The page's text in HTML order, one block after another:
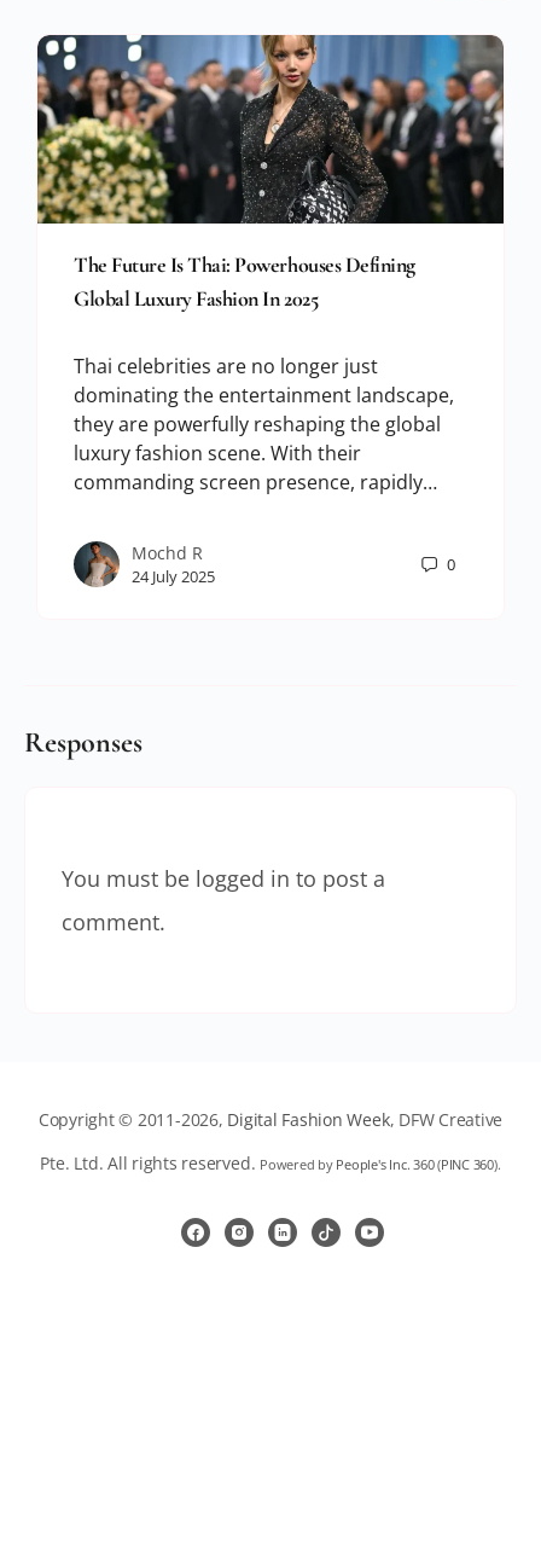
The Future Is Thai: Powerhouses Defining
Global Luxury Fashion In 2025
Thai celebrities are no longer just
dominating the entertainment landscape,
they are powerfully reshaping the global
luxury fashion scene. With their
commanding screen presence, rapidly…
Mochd R
24 July 2025
0
Responses
You must be logged in to post a
comment.
Copyright © 2011-2026, Digital Fashion Week, DFW Creative
Pte. Ltd. All rights reserved. Powered by People's Inc. 360(PINC 360).